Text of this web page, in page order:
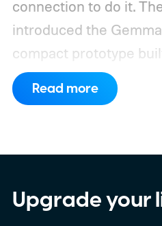
connection to do it.
introduced the
compact prototype
with Antigravity. Unlike
tools that rely on cloud
making it both
an internet
Read more
Upgrade your